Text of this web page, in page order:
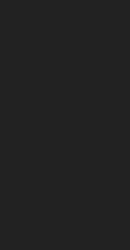
(eBento June
April 2022)